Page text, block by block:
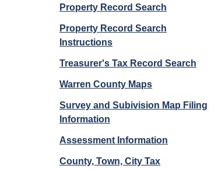
Property Record Search
Property Record Search
Instructions
Treasurer's Tax Record Search
Warren County Maps
Survey and Subivision Map Filing
Information
Assessment Information
County, Town, City Tax